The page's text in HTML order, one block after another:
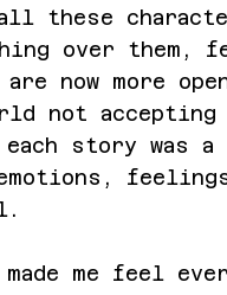
these
over them,
are now more
not accepting
story was
emotions,
made me feel